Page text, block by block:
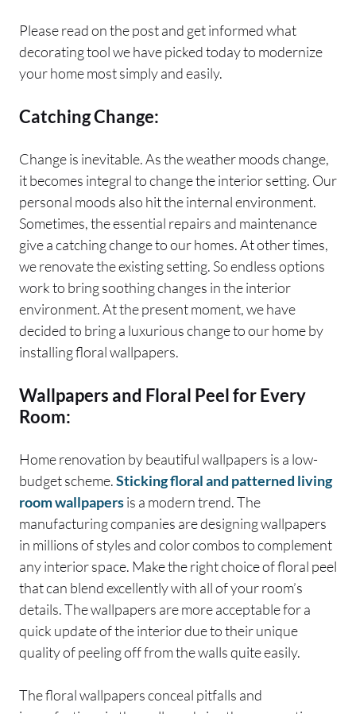
Please read on the post and get informed what
decorating tool we have picked today to modernize
your home most simply and easily.
Catching Change:
Change is inevitable. As the weather moods change,
it becomes integral to change the interior setting. Our
personal moods also hit the internal environment.
Sometimes, the essential repairs and maintenance
give a catching change to our homes. At other times,
we renovate the existing setting. So endless options
work to bring soothing changes in the interior
environment. At the present moment, we have
decided to bring a luxurious change to our home by
installing floral wallpapers.
Wallpapers and Floral Peel for Every
Room:
Home renovation by beautiful wallpapers is a low-
budget scheme.Sticking floral and patterned living
room wallpapersis a modern trend. The
manufacturing companies are designing wallpapers
in millions of styles and color combos to complement
any interior space. Make the right choice of floral peel
that can blend excellently with all of your room’s
details. The wallpapers are more acceptable for a
quick update of the interior due to their unique
quality of peeling off from the walls quite easily.
The floral wallpapers conceal pitfalls and